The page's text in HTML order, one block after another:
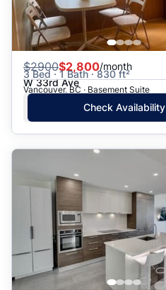
$2900$2,800/month
3 Bed · 1 Bath · 830 ft²
W 33rd Ave
Vancouver, BC · Basement Suite
Check Availability